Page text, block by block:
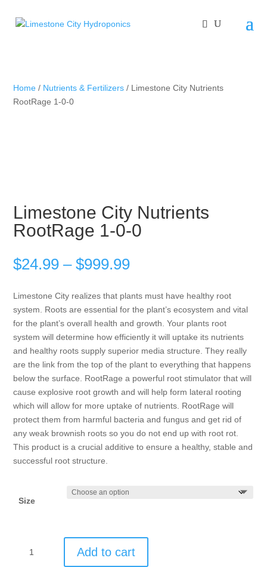
Home / Nutrients & Fertilizers / Limestone City Nutrients
RootRage 1-0-0
Limestone City Nutrients
RootRage 1-0-0
$24.99 – $999.99Price
$24.99
through
$999.99
Limestone City realizes that plants must have healthy root
system. Roots are essential for the plant’s ecosystem and vital
for the plant’s overall health and growth. Your plants root
system will determine how efficiently it will uptake its nutrients
and healthy roots supply superior media structure. They really
are the link from the top of the plant to everything that happens
below the surface. RootRage a powerful root stimulator that will
cause explosive root growth and will help form lateral rooting
which will allow for more uptake of nutrients. RootRage will
protect them from harmful bacteria and fungus and get rid of
any weak brownish roots so you do not end up with root rot.
This product is a crucial additive to ensure a healthy, stable and
successful root structure.
Size
Add to cart